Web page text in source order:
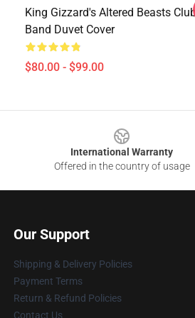
King Gizzard's Altered Beasts Club
Band Duvet Cover
$80.00 - $99.00
International Warranty
Offered in the country of usage
Our Support
Shipping & Delivery Policies
Payment Terms
Return & Refund Policies
Contact Us